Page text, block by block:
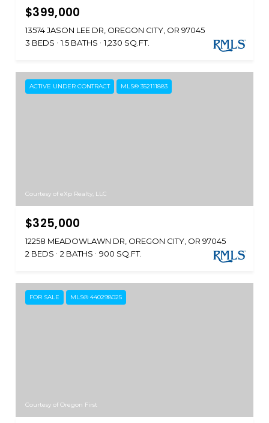
$399,000
13574 JASON LEE DR, OREGON CITY, OR 97045
3 BEDS
1.5 BATHS 1,230 SQ.FT.
ACTIVE UNDER CONTRACT MLS® 352111883
Courtesy of eXp Realty, LLC
$325,000
12258 MEADOWLAWN DR, OREGON CITY, OR 97045
2 BEDS
2 BATHS 900 SQ.FT.
FOR SALE MLS® 440298025
Courtesy of Oregon First